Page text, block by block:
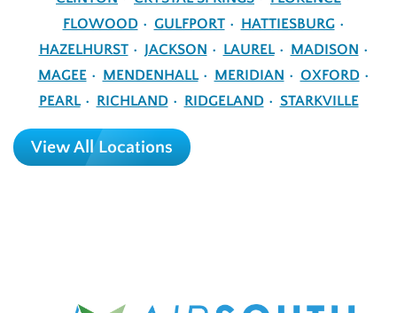
FLOWOOD
GULFPORT
HATTIESBURG
HAZELHURST
JACKSON LAUREL
MADISON
MAGEE
MENDENHALL MERIDIAN
OXFORD
PEARL
RICHLAND RIDGELAND STARKVILLE
View All Locations